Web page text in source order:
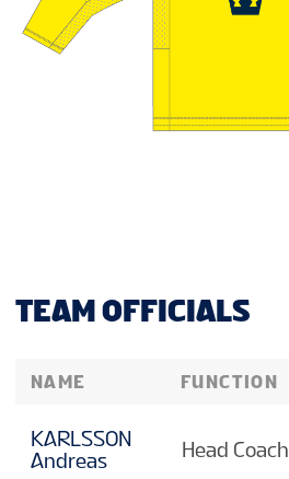
TEAM OFFICIALS
NAME
KARLSSON
Andreas
FUNCTION
Head Coach